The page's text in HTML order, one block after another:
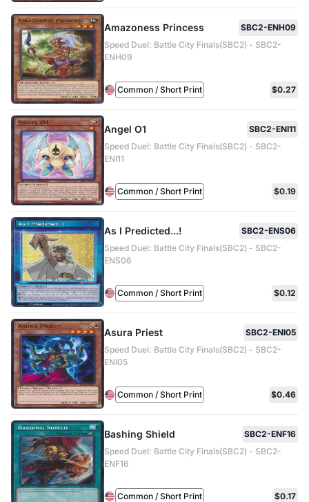
Amazoness Princess
SBC2-ENH09
Speed Duel: Battle City Finals(SBC2) - SBC2-
ENH09
Common / Short Print $0.27
Angel O1
SBC2-ENI11
Speed Duel: Battle City Finals(SBC2) - SBC2-
ENI11
Common / Short Print $0.19
As I Predicted...!
SBC2-ENS06
Speed Duel: Battle City Finals(SBC2) - SBC2-
ENS06
Common / Short Print $0.12
Asura Priest
SBC2-ENI05
Speed Duel: Battle City Finals(SBC2) - SBC2-
ENI05
Common / Short Print $0.46
Bashing Shield
SBC2-ENF16
Speed Duel: Battle City Finals(SBC2) - SBC2-
ENF16
Common / Short Print $0.17